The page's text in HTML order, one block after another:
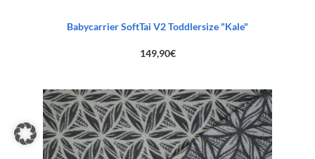
Babycarrier SoftTai V2 Toddlersize "Kale"
149,90€